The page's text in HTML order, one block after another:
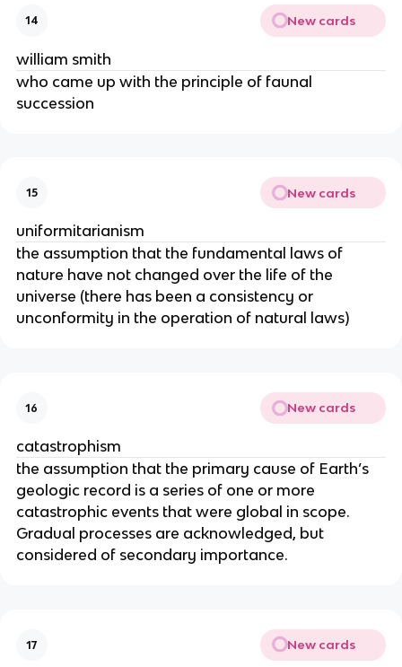
14 New cards
william smith
who came up with the principle of faunal
succession
15 New cards
uniformitarianism
the assumption that the fundamental laws of
nature have not changed over the life of the
universe (there has been a consistency or
unconformity in the operation of natural laws)
16 New cards
catastrophism
the assumption that the primary cause of Earth’s
geologic record is a series of one or more
catastrophic events that were global in scope.
Gradual processes are acknowledged, but
considered of secondary importance.
17 New cards